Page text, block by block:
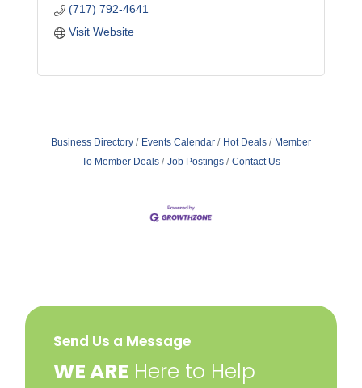
(717) 792-4641
Visit Website
Business Directory Events Calendar Hot Deals
Member
To Member Deals
Job Postings Contact Us
Send Us a Message
​WE ARE Here to Help